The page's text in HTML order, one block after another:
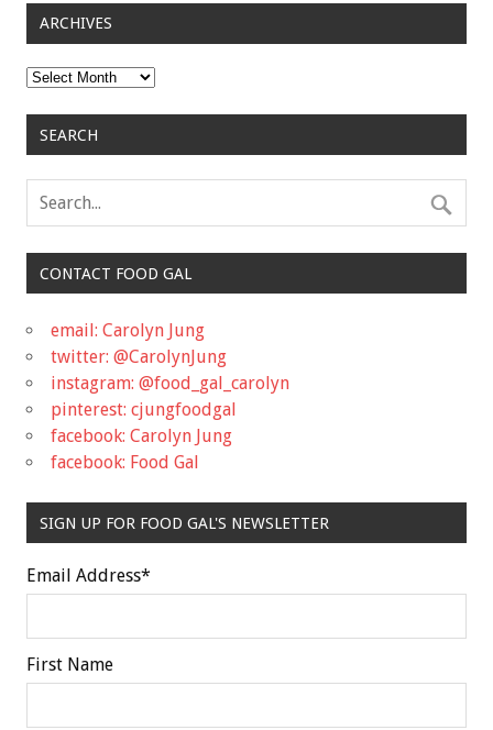
ARCHIVES
Archives
SEARCH
CONTACT FOOD GAL
email: Carolyn Jung
twitter: @CarolynJung
instagram: @food_gal_carolyn
pinterest: cjungfoodgal
facebook: Carolyn Jung
facebook: Food Gal
SIGN UP FOR FOOD GAL'S NEWSLETTER
Email Address*
First Name